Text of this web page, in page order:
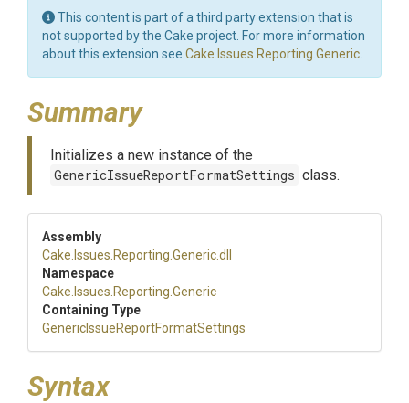
This content is part of a third party extension that is
not supported by the Cake project. For more information
about this extension see Cake.Issues.Reporting.Generic
Summary
Initializes a new instance of the
GenericIssueReportFormatSettings class.
Assembly
Cake .Issues .Reporting .Generic.dll
Namespace
Cake .Issues .Reporting .Generic
Containing Type
GenericIssueReportFormatSettings
Syntax